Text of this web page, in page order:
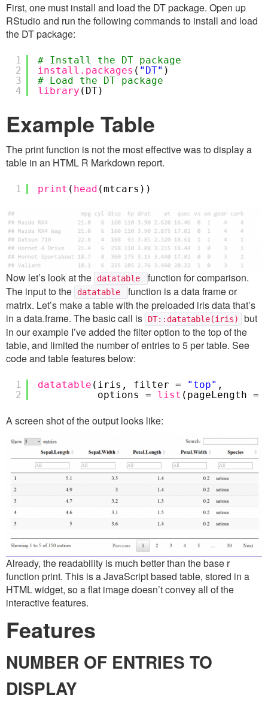
First, one must install and load the DT package. Open up
RStudio and run the following commands to install and load
the DT package:
1
2
3
4
# Install the DT package
install.packages ( "DT" )
# Load the DT package
library (DT)
Example Table
The print function is not the most effective was to display a
table in an HTML R Markdown report.
1 print ( head (mtcars))
Now let’s look at the datatable
function for comparison.
The input to the datatable
function is a data frame or
matrix. Let’s make a table with the preloaded iris data that’s
in a data.frame. The basic call is
DT::datatable(iris)
but
in our example I’ve added the filter option to the top of the
table, and limited the number of entries to 5 per table. See
code and table features below:
1
2
datatable (iris, filter = "top" ,
options = list (pageLength =
A screen shot of the output looks like:
Already, the readability is much better than the base r
function print. This is a JavaScript based table, stored in a
HTML widget, so a flat image doesn’t convey all of the
interactive features.
Features
NUMBER OF ENTRIES TO
DISPLAY